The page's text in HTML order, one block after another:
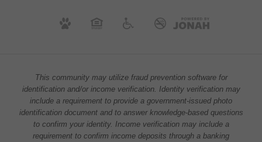
This community may utilize fraud prevention software for
identification and/or income verification. Identity verification may
include a requirement to provide a government-issued photo
identification document and to answer knowledge-based questions
to confirm your identity. Income verification may include a
requirement to confirm income deposits through a banking